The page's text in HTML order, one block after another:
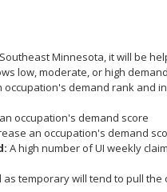
Minnesota, it will be
low, moderate, or high
demand rank and
occupation's demand score
an occupation's demand
A high number of UI weekly
temporary will tend to pull